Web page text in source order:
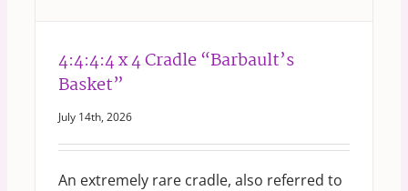
4:4:4:4 x 4 Cradle “Barbault’s
Basket”
July 14th, 2026
An extremely rare cradle, also referred to